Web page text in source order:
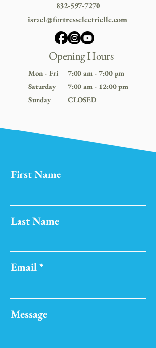
832-597-7270
israel@fortresselectricllc.com
Opening Hours
Mon - Fri
Saturday
​Sunday
7:00 am - 7:00 pm
7:00 am - 12:00 pm
CLOSED
First Name
Last Name
Email
Message